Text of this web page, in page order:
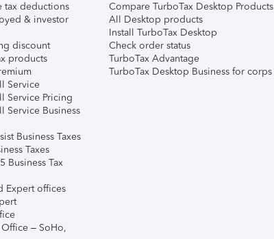
tax deductions
& investor
discount
products
Service
Service Pricing
Service Business
Business Taxes
Taxes
Business Tax
Expert offices
Office – SoHo,
Compare TurboTax Desktop Products
All Desktop products
Install TurboTax Desktop
Check order status
TurboTax Advantage
TurboTax Desktop Business for corps